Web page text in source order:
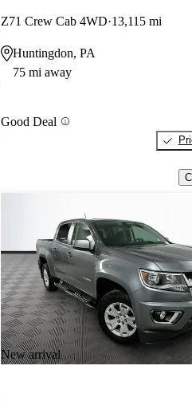
Z71 Crew Cab 4WD 13,115 mi
Huntingdon, PA
75 mi away
Good Deal
New arrival